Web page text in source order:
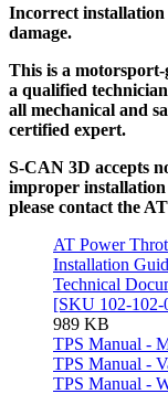
Incorrect
damage.
This is a
a qualified
all mechanical and
certified expert.
S-CAN 3D accepts
improper
please contact the
AT Power
Installation
Technical
[SKU 102-102-
989 KB
TPS Manual -
TPS Manual -
TPS Manual -